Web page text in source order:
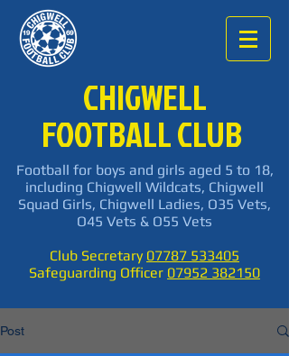
CHIGWELL
FOOTBALL CLUB
Football for boys and girls aged 5 to 18,
including Chigwell Wildcats, Chigwell
Squad Girls, Chigwell Ladies, O35 Vets,
O45 Vets & O55 Vets
Club Secretary 07787 533405
Safeguarding Officer 07952 382150
Post